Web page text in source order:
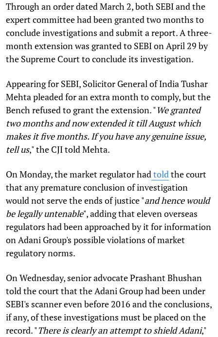
Through an order dated March 2, both SEBI and the
expert committee had been granted two months to
conclude investigations and submit a report. A three-
month extension was granted to SEBI on April 29 by
the Supreme Court to conclude its investigation.
Appearing for SEBI, Solicitor General of India Tushar
Mehta pleaded for an extra month to comply, but the
Bench refused to grant the extension. "We granted
two months and now extended it till August which
makes it five months. If you have any genuine issue,
tell us," the CJI told Mehta.
On Monday, the market regulator hadtoldthe court
that any premature conclusion of investigation
would not serve the ends of justice "and hence would
be legally untenable", adding that eleven overseas
regulators had been approached by it for information
on Adani Group's possible violations of market
regulatory norms.
On Wednesday, senior advocate Prashant Bhushan
told the court that the Adani Group had been under
SEBI's scanner even before 2016 and the conclusions,
if any, of these investigations must be placed on the
record. "There is clearly an attempt to shield Adani,"